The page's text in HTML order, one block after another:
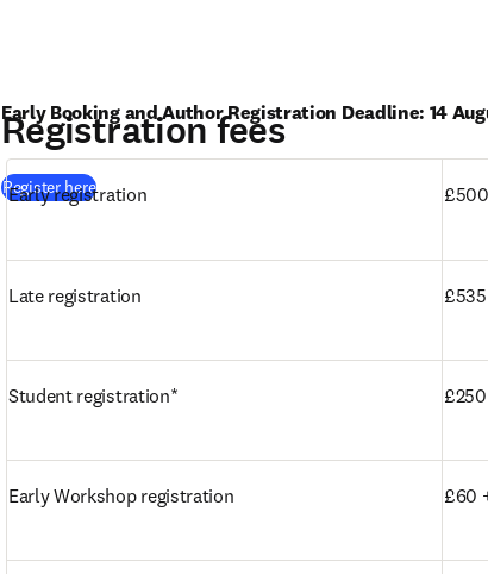
Early Booking and Author Registration Deadline: 14
Register here( opens in new tab/window
Registration fees
Early registration
Late registration
Student registration*
Early Workshop registration £60